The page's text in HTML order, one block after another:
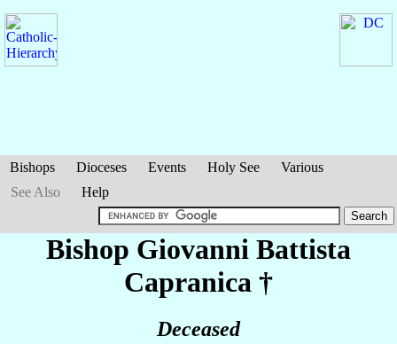
Bishops Dioceses Events Holy See
Various
See Also
Help
Bishop Giovanni Battista
Capranica †
Deceased